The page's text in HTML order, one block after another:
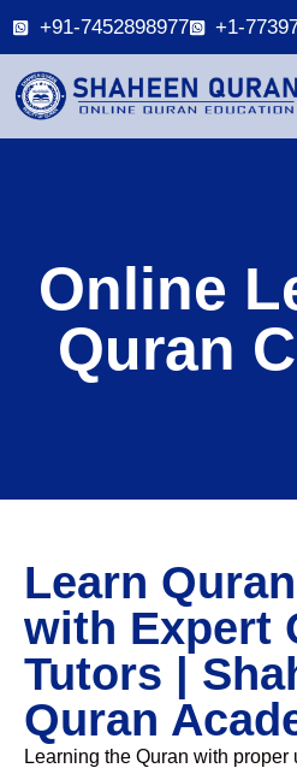
+91-7452898977 +1-
Online
Quran
Learn
with Expert
Tutors |
Quran
Learning the Quran with proper